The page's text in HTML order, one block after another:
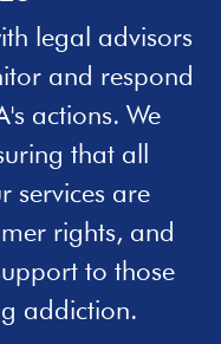
legal advisors
and respond
actions. We
that all
services are
rights, and
to those
addiction.